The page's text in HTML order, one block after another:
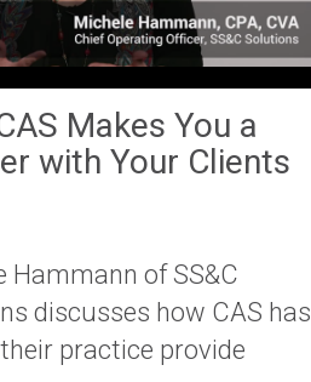
Makes You a
with Your Clients
Hammann of SS&C
discusses how CAS has
practice provide